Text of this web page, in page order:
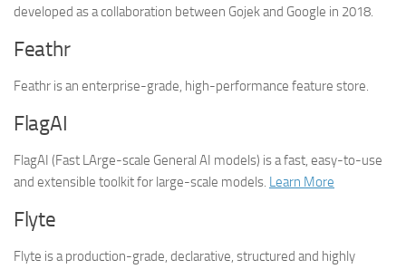
developed as a collaboration between Gojek and Google in 2018.
Feathr
Feathr is an enterprise-grade, high-performance feature store.
FlagAI
FlagAI (Fast LArge-scale General AI models) is a fast, easy-to-use
and extensible toolkit for large-scale models. Learn More
Flyte
Flyte is a production-grade, declarative, structured and highly